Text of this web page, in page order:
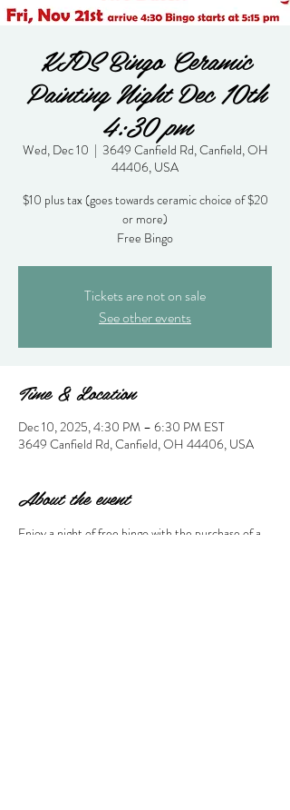
KIDS Bingo Ceramic
Painting Night Dec 10th
4:30 pm
Wed, Dec 10
  |
3649 Canfield Rd, Canfield, OH
44406, USA
$10 plus tax (goes towards ceramic choice of $20
or more)
Free Bingo
Tickets are not on sale
See other events
Time & Location
Dec 10, 2025, 4:30 PM – 6:30 PM EST
3649 Canfield Rd, Canfield, OH 44406, USA
About the event
Enjoy a night of free bingo with the purchase of a